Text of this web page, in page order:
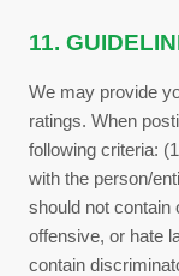
11.
We may provide
ratings. When
following criteria:
with the person/
should not contain
offensive, or hate
contain